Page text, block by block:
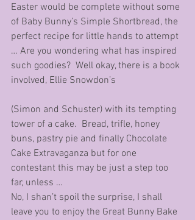
Easter would be complete without some
of Baby Bunny’s Simple Shortbread, the
perfect recipe for little hands to attempt
… Are you wondering what has inspired
such goodies?  Well okay, there is a book
involved, Ellie Snowdon’s
(Simon and Schuster) with its tempting
tower of a cake.  Bread, trifle, honey
buns, pastry pie and finally Chocolate
Cake Extravaganza but for one
contestant this may be just a step too
far, unless …
No, I shan’t spoil the surprise, I shall
leave you to enjoy the Great Bunny Bake